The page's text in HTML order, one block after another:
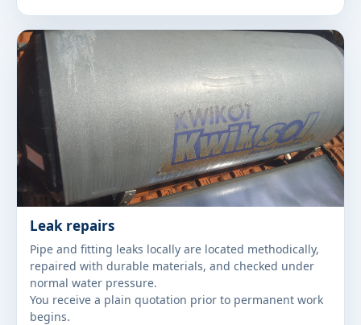
Leak repairs
Pipe and fitting leaks locally are located methodically,
repaired with durable materials, and checked under
normal water pressure.
You receive a plain quotation prior to permanent work
begins.